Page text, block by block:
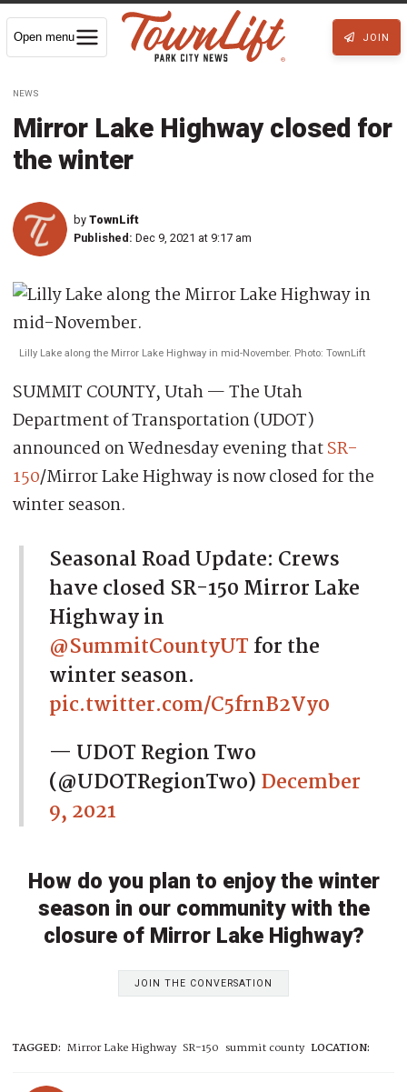
Open menu JOIN
NEWS
Mirror Lake Highway closed for
the winter
by TownLift
Published: Dec 9, 2021 at 9:17 am
Lilly Lake along the Mirror Lake Highway in mid-November. Photo: TownLift
SUMMIT COUNTY, Utah — The Utah
Department of Transportation (UDOT)
announced on Wednesday evening thatSR-
150/Mirror Lake Highway is now closed for the
winter season.
Seasonal Road Update: Crews
have closed SR-150 Mirror Lake
Highway in
@SummitCountyUTfor the
winter season.
pic.twitter.com/C5frnB2Vy0
— UDOT Region Two
(@UDOTRegionTwo)December
9, 2021
How do you plan to enjoy the winter
season in our community with the
closure of Mirror Lake Highway?
JOIN THE CONVERSATION
TAGGED: Mirror Lake Highway SR-150 summit county LOCATION: